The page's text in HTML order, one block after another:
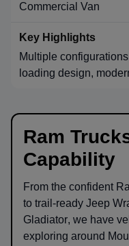
Commercial Van
Multiple
loading design,
Ram
Capability
From the confident
to trail-ready Jeep
Gladiator, we have
exploring around